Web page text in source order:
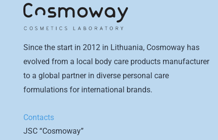
Since the start in 2012 in Lithuania, Cosmoway has
evolved from a local body care products manufacturer
to a global partner in diverse personal care
formulations for international brands.
Contacts
JSC “Cosmoway”